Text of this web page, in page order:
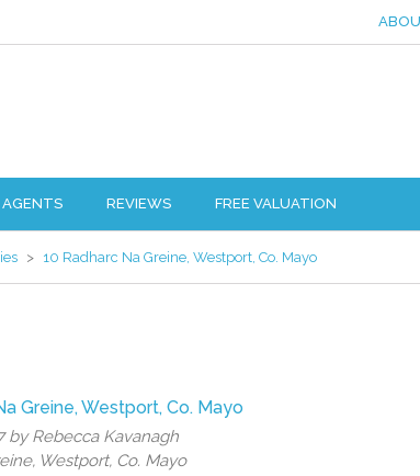
AGENTS REVIEWS FREE VALUATION
> 10 Radharc Na Greine, Westport, Co. Mayo
Greine, Westport, Co. Mayo
by Rebecca Kavanagh
Westport, Co. Mayo